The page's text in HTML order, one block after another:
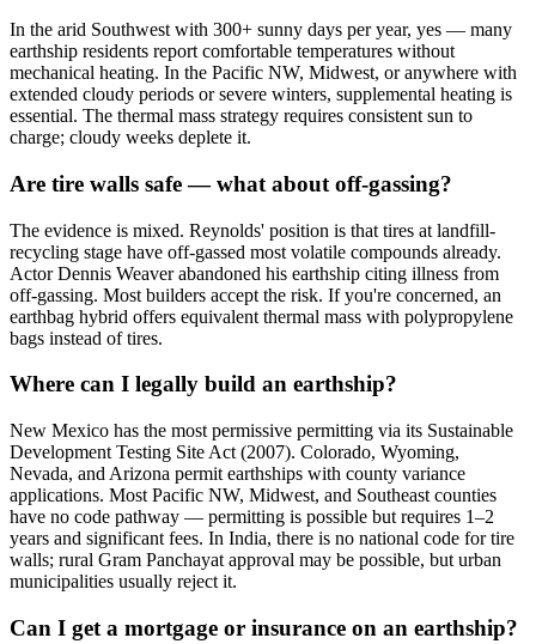
In the arid Southwest with 300+ sunny days per year, yes — many
earthship residents report comfortable temperatures without
mechanical heating. In the Pacific NW, Midwest, or anywhere with
extended cloudy periods or severe winters, supplemental heating is
essential. The thermal mass strategy requires consistent sun to
charge; cloudy weeks deplete it.
Are tire walls safe — what about off-gassing?
The evidence is mixed. Reynolds' position is that tires at landfill-
recycling stage have off-gassed most volatile compounds already.
Actor Dennis Weaver abandoned his earthship citing illness from
off-gassing. Most builders accept the risk. If you're concerned, an
earthbag hybrid offers equivalent thermal mass with polypropylene
bags instead of tires.
Where can I legally build an earthship?
New Mexico has the most permissive permitting via its Sustainable
Development Testing Site Act (2007). Colorado, Wyoming,
Nevada, and Arizona permit earthships with county variance
applications. Most Pacific NW, Midwest, and Southeast counties
have no code pathway — permitting is possible but requires 1–2
years and significant fees. In India, there is no national code for tire
walls; rural Gram Panchayat approval may be possible, but urban
municipalities usually reject it.
Can I get a mortgage or insurance on an earthship?